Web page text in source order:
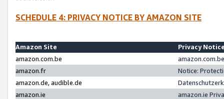
SCHEDULE 4: PRIVACY NOTICE BY AMAZON SITE
Amazon Site
Privacy
amazon.com.be
amazon.fr
Notice:
amazon.de, audible.de
amazon.ie
amazon.ie